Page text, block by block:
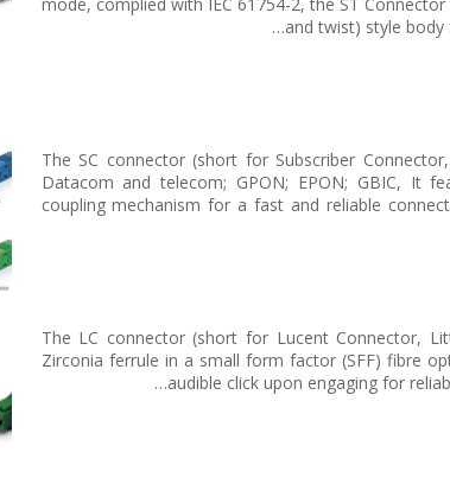
and twist) style body
The SC connector (short for Subscriber
Datacom and telecom; GPON; EPON; GBIC, It
coupling mechanism for a fast and reliable
The LC connector (short for Lucent Connector,
Zirconia ferrule in a small form factor (SFF) fibre
audible click upon engaging for